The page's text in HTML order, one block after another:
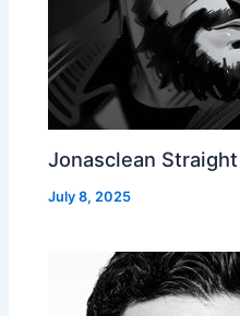
Jonasclean
July 8, 2025